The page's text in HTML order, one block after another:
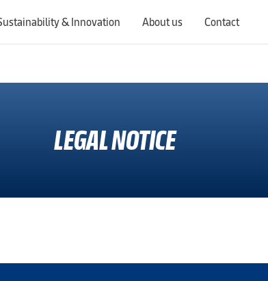
& Innovation About us Contact
LEGAL NOTICE